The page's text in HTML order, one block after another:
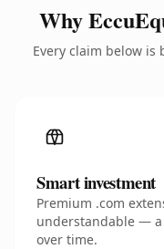
Why
Every claim below
Smart investment
Premium .com
understandable —
over time.